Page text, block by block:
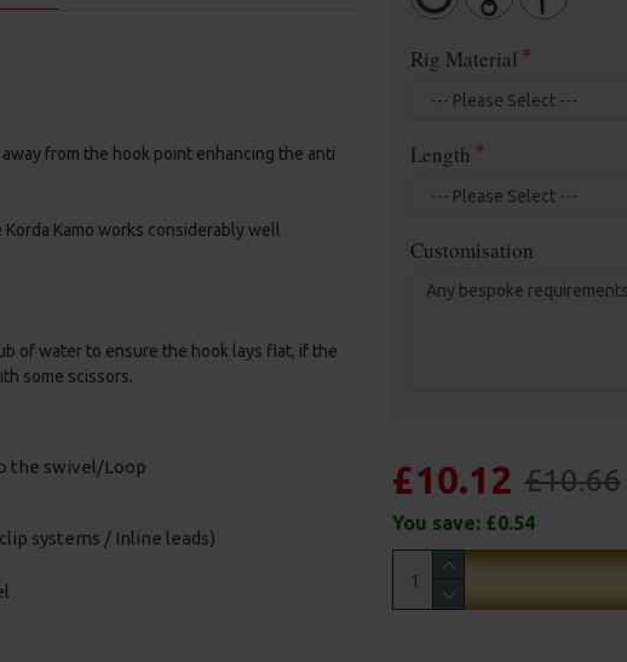
from the hook point enhancing the anti
Kamo works considerably well
of water to ensure the hook lays flat, if the
some scissors.
the swivel/Loop
systems / Inline leads)
Rig Material
Length
Customisation
£10.12 £10.66
You save: £0.54